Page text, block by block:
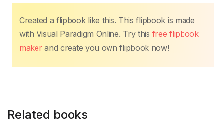
k
Created a flipbook like this. This flipbook is made
with Visual Paradigm Online. Try this free flipbook
makerand create you own flipbook now!
Related books